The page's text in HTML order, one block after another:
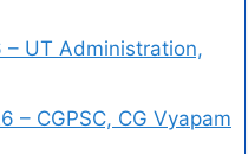
UT Administration,
– CGPSC, CG Vyapam